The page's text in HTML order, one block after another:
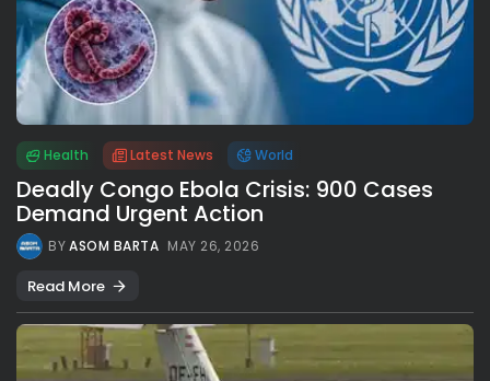
Health Latest News World
Deadly Congo Ebola Crisis: 900 Cases
Demand Urgent Action
BYASOM BARTA MAY 26, 2026
Read More